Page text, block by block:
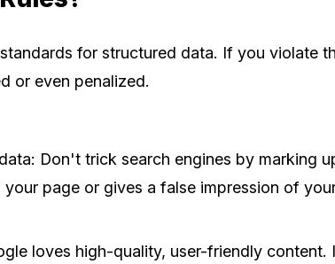
for structured data. If you violate
or even penalized.
Don't trick search engines by marking
page or gives a false impression of
loves high-quality, user-friendly content.